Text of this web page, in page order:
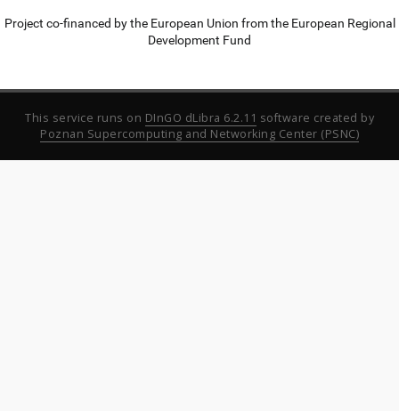
Project co-financed by the European Union from the European Regional
Development Fund
This service runs on DInGO dLibra 6.2.11 software created by
Poznan Supercomputing and Networking Center (PSNC)